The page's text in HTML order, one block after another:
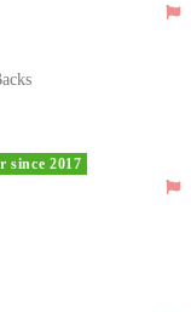
since 2017